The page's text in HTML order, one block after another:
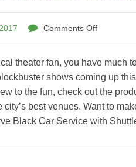
Comments Off
theater fan, you have much
shows coming up
to the fun, check out the
city’s best venues. Want to
Black Car Service with